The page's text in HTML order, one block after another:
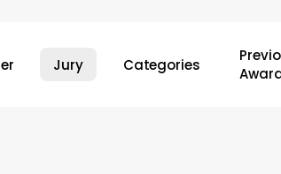
Jury Categories